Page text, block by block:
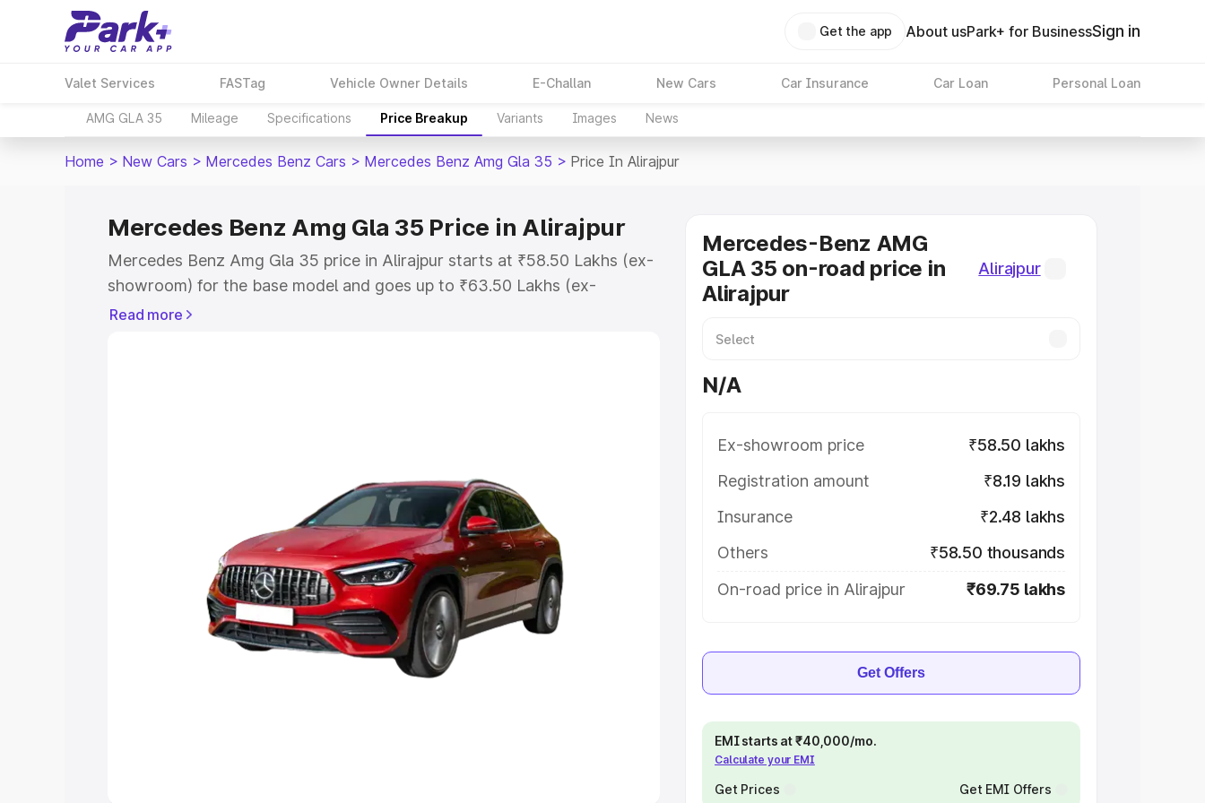
Get the app About usPark+ for BusinessSign in
Valet Services FASTag Vehicle Owner Details E-Challan New Cars Car Insurance Car Loan Personal Loan
AMG GLA 35 Mileage Specifications Price Breakup Variants Images News
Home > New Cars > Mercedes Benz Cars > Mercedes Benz Amg Gla 35 > Price In Alirajpur
Mercedes Benz Amg Gla 35 Price in Alirajpur
Mercedes Benz Amg Gla 35 price in Alirajpur starts at ₹58.50 Lakhs (ex-
showroom) for the base model and goes up to ₹63.50 Lakhs (ex-
showroom) for the top model. This is Mercedes Benz Amg Gla 35 on-
Cars Under 5 Lakhs|Cars Under 6 Lakhs
Cars Under 8 Lakhs |Cars Under 10 Lakhs
Explore Cars by Seating Capacity
Best 5 Seater Cars|Best 6 Seater Cars| Best 7 Seater Cars
Best 9 Seater Cars
Read more
Mercedes-Benz AMG
GLA 35 on-road price in
Alirajpur
Alirajpur
N/A
Ex-showroom price
₹58.50 lakhs
Registration amount
₹8.19 lakhs
Insurance
₹2.48 lakhs
Others
₹58.50 thousands
On-road price in Alirajpur
₹69.75 lakhs
Get Offers
EMI starts at ₹40,000/mo.
Calculate your EMI
Get Prices Get EMI Offers